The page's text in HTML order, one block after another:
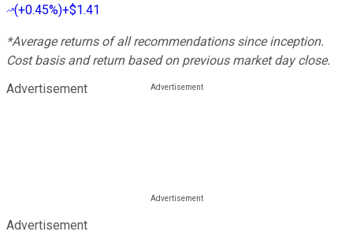
(+0.45%)+$1.41
*Average returns of all recommendations since inception.
Cost basis and return based on previous market day close.
Advertisement
Advertisement